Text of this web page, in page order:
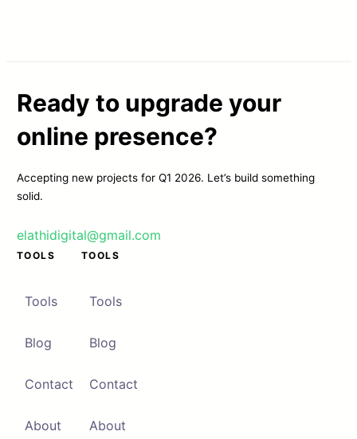
Contact Browse Apps
Ready to upgrade your
online presence?
Accepting new projects for Q1 2026. Let’s build something
solid.
elathidigital@gmail.com
TOOLS
Tools
Blog
Contact
About
TOOLS
Tools
Blog
Contact
About